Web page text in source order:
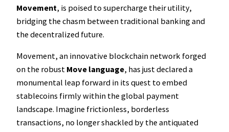
Movement, is poised to supercharge their utility,
bridging the chasm between traditional banking and
the decentralized future.
Movement, an innovative blockchain network forged
on the robust Move language, has just declared a
monumental leap forward in its quest to embed
stablecoins firmly within the global payment
landscape. Imagine frictionless, borderless
transactions, no longer shackled by the antiquated